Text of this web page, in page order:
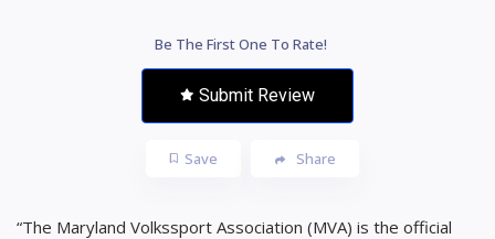
Be The First One To Rate!
Submit Review
Save Share
“The Maryland Volkssport Association (MVA) is the official